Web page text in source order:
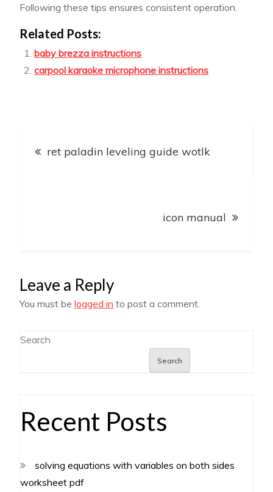
Following these tips ensures consistent operation.
Related Posts:
baby brezza instructions
carpool karaoke microphone instructions
navigation
ret paladin leveling guide wotlk
icon manual
Leave a Reply
You must belogged in to post a comment.
Search
Search
Recent Posts
solving equations with variables on both sides
worksheet pdf